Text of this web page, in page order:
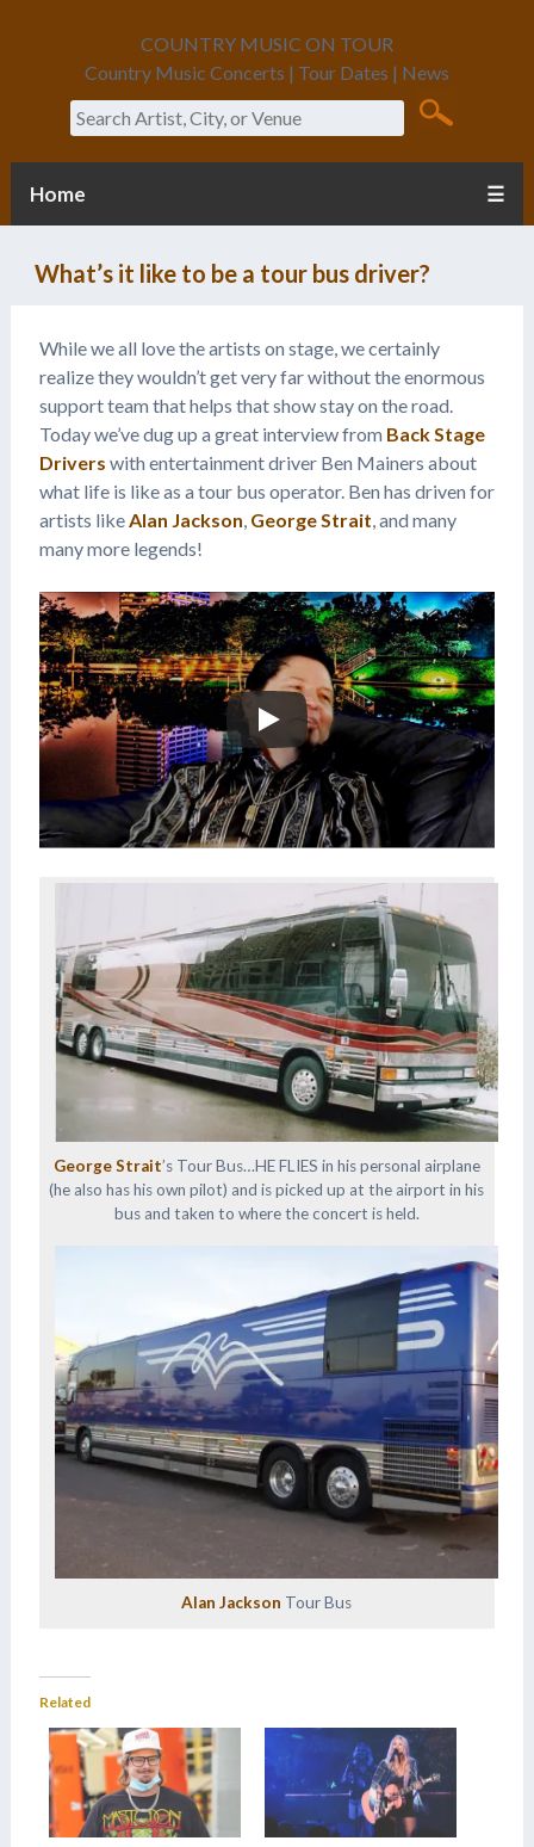
COUNTRY MUSIC ON TOUR
Country Music Concerts | Tour Dates | News
Search
Home ☰
What’s it like to be a tour bus driver?
While we all love the artists on stage, we certainly
realize they wouldn’t get very far without the enormous
support team that helps that show stay on the road.
Today we’ve dug up a great interview from Back Stage
Drivers with entertainment driver Ben Mainers about
what life is like as a tour bus operator. Ben has driven for
artists likeAlan Jackson, George Strait, and many
many more legends!
George Strait’s Tour Bus…HE FLIES in his personal airplane
(he also has his own pilot) and is picked up at the airport in his
bus and taken to where the concert is held.
Alan Jackson Tour Bus
Related